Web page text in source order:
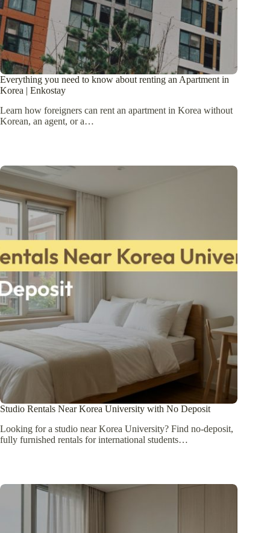
Everything you need to know about renting an Apartment in
Korea | Enkostay
Learn how foreigners can rent an apartment in Korea without
Korean, an agent, or a…
Studio Rentals Near Korea University with No Deposit
Looking for a studio near Korea University? Find no-deposit,
fully furnished rentals for international students…